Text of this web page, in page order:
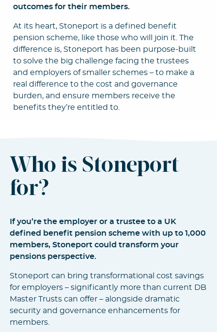
outcomes for their members.
At its heart, Stoneport is a defined benefit
pension scheme, like those who will join it. The
difference is, Stoneport has been purpose-built
to solve the big challenge facing the trustees
and employers of smaller schemes – to make a
real difference to the cost and governance
burden, and ensure members receive the
benefits they’re entitled to.
Who is Stoneport
for?
If you’re the employer or a trustee to a UK
defined benefit pension scheme with up to 1,000
members, Stoneport could transform your
pensions perspective.
Stoneport can bring transformational cost savings
for employers – significantly more than current DB
Master Trusts can offer – alongside dramatic
security and governance enhancements for
members.